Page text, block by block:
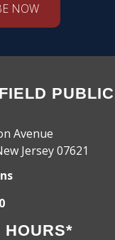
NOW
PUBLIC
Avenue
Jersey 07621
HOURS*